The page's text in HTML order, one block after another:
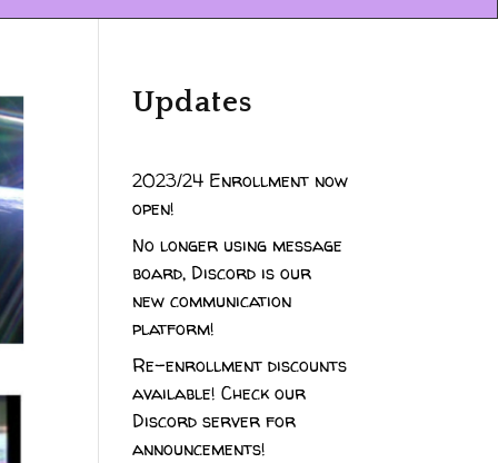
Updates
2023/24 Enrollment now
open!
No longer using message
board, Discord is our
new communication
platform!
Re-enrollment discounts
available! Check our
Discord server for
announcements!